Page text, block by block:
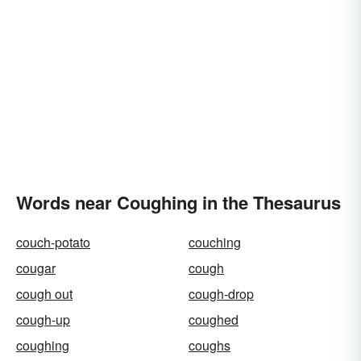
Words near Coughing in the Thesaurus
couch-potato
couching
cougar
cough
cough out
cough-drop
cough-up
coughed
coughing
coughs